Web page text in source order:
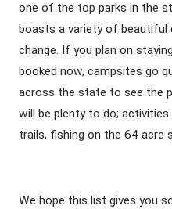
one of the top parks in the
boasts a variety of
change. If you plan on
booked now, campsites go
across the state to see the
will be plenty to do;
trails, fishing on the 64 acre
We hope this list gives you